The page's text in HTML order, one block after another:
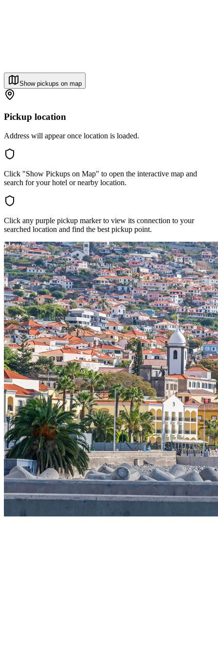
Show pickups on map
Pickup location
Address will appear once location is loaded.
Click "Show Pickups on Map" to open the interactive map and
search for your hotel or nearby location.
Click any purple pickup marker to view its connection to your
searched location and find the best pickup point.